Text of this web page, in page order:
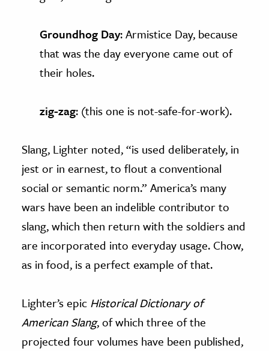
Groundhog Day: Armistice Day, because
that was the day everyone came out of
their holes.
zig-zag: (this one is not-safe-for-work).
Slang, Lighter noted, “is used deliberately, in
jest or in earnest, to flout a conventional
social or semantic norm.” America’s many
wars have been an indelible contributor to
slang, which then return with the soldiers and
are incorporated into everyday usage. Chow,
as in food, is a perfect example of that.
Lighter’s epic Historical Dictionary of
American Slang, of which three of the
projected four volumes have been published,